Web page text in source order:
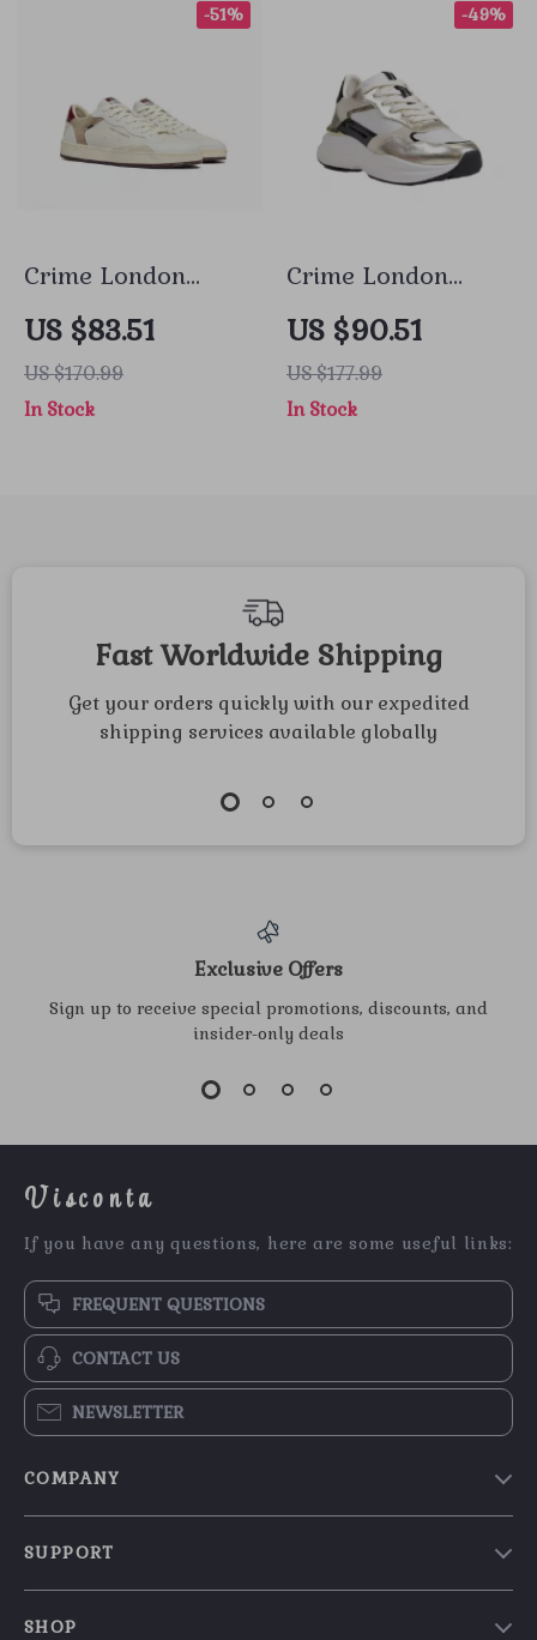
Crime London
Men’s White
Leather Shoes
US $83.51
US $170.99
-51%
In Stock
Crime London
Women’s Gold
Leather Shoes
US $90.51
US $177.99
-49%
In Stock
Fast Worldwide Shipping
Get your orders quickly with our expedited
shipping services available globally
Exclusive Offers
Sign up to receive special promotions, discounts, and
insider-only deals
Visconta
If you have any questions, here are some useful links:
FREQUENT QUESTIONS
CONTACT US
NEWSLETTER
COMPANY
SUPPORT
SHOP